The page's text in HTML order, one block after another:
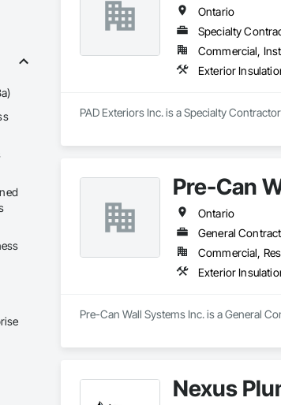
Ontario
Specialty
Commercial,
Exterior
PAD Exteriors Inc. is a Specialty
Pre-Can
Ontario
General
Commercial,
Exterior
Pre-Can Wall Systems Inc. is a General
Nexus